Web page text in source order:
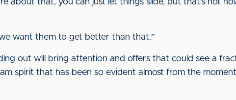
about that, you can just let things slide, but that’s not
want them to get better than that.”
out will bring attention and offers that could see a
spirit that has been so evident almost from the